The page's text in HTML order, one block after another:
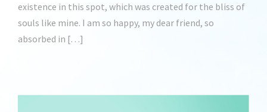
existence in this spot, which was created for the bliss of
souls like mine. I am so happy, my dear friend, so
absorbed in […]